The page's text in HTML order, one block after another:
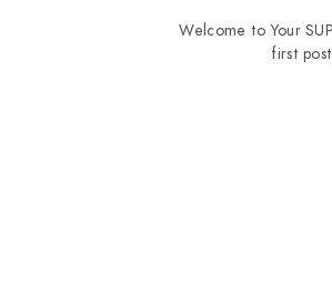
Welcome to Your
first